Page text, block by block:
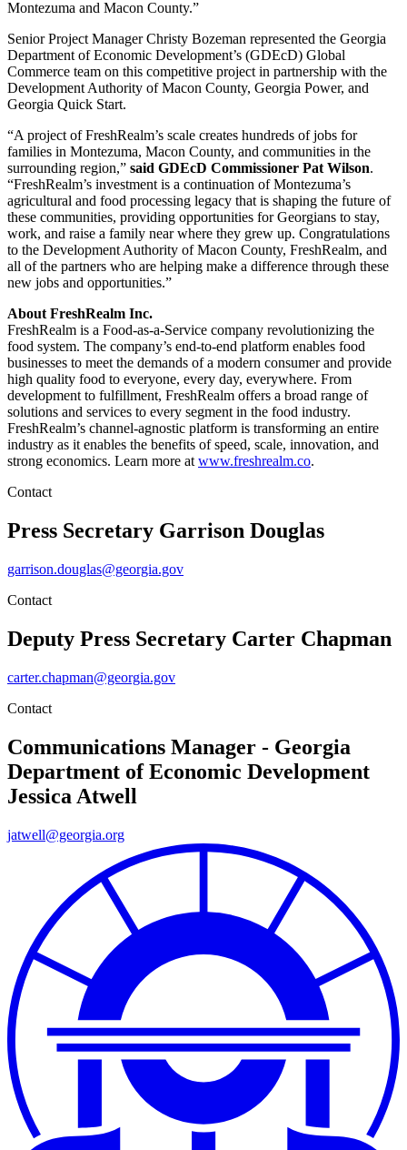
Montezuma and Macon County.”
Senior Project Manager Christy Bozeman represented the Georgia
Department of Economic Development’s (GDEcD) Global
Commerce team on this competitive project in partnership with the
Development Authority of Macon County, Georgia Power, and
Georgia Quick Start.
“A project of FreshRealm’s scale creates hundreds of jobs for
families in Montezuma, Macon County, and communities in the
surrounding region,” said GDEcD Commissioner Pat Wilson.
“FreshRealm’s investment is a continuation of Montezuma’s
agricultural and food processing legacy that is shaping the future of
these communities, providing opportunities for Georgians to stay,
work, and raise a family near where they grew up. Congratulations
to the Development Authority of Macon County, FreshRealm, and
all of the partners who are helping make a difference through these
new jobs and opportunities.”
About FreshRealm Inc.
FreshRealm is a Food-as-a-Service company revolutionizing the
food system. The company’s end-to-end platform enables food
businesses to meet the demands of a modern consumer and provide
high quality food to everyone, every day, everywhere. From
development to fulfillment, FreshRealm offers a broad range of
solutions and services to every segment in the food industry.
FreshRealm’s channel-agnostic platform is transforming an entire
industry as it enables the benefits of speed, scale, innovation, and
strong economics. Learn more at www.freshrealm.co.
Contact
Press Secretary Garrison Douglas
garrison.douglas@georgia.gov
Contact
Deputy Press Secretary Carter Chapman
carter.chapman@georgia.gov
Contact
Communications Manager - Georgia
Department of Economic Development
Jessica Atwell
jatwell@georgia.org